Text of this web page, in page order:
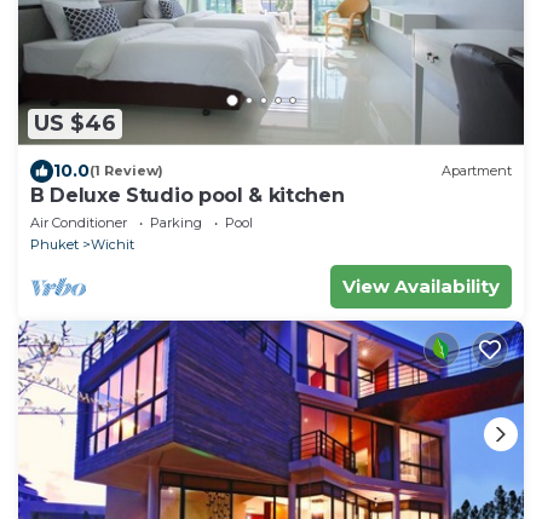
US $46
10.0(1 Review) Apartment
B Deluxe Studio pool & kitchen
Air Conditioner Parking
Pool
Phuket
Wichit
View Availability